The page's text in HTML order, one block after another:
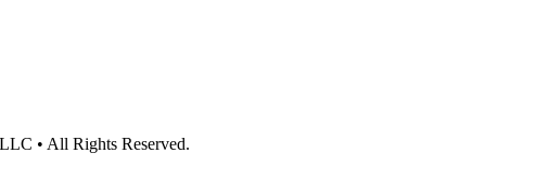
• All Rights Reserved.